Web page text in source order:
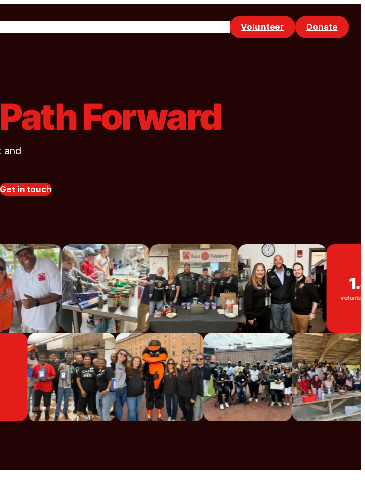
Volunteer Donate
Forward
and
Get in touch
volunteers